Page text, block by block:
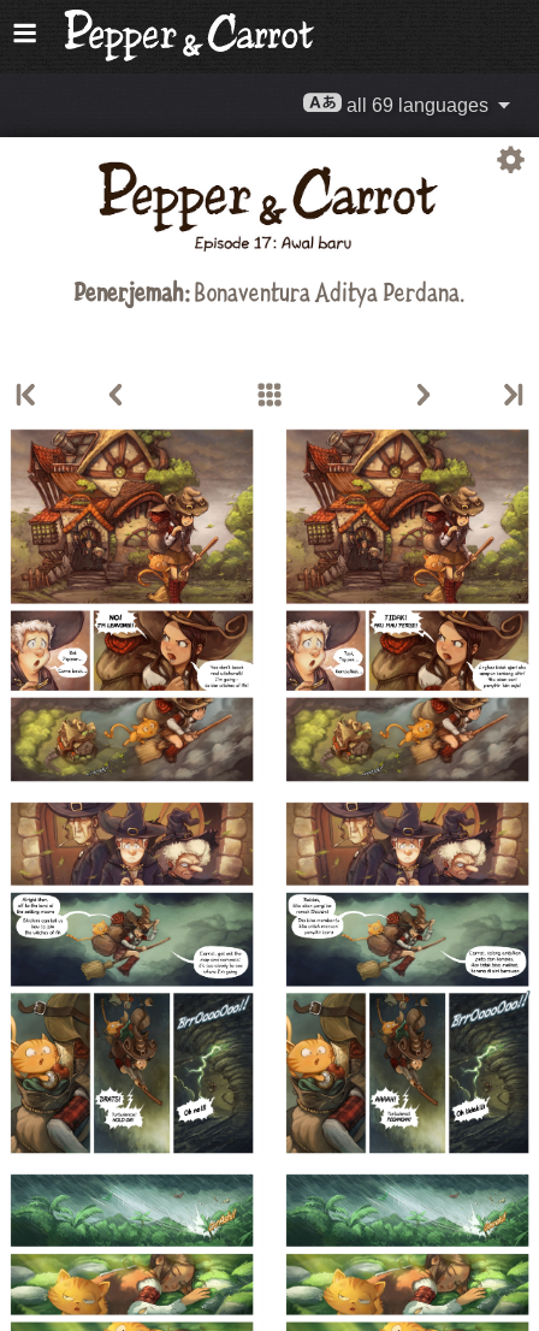
all 69 languages
Penerjemah:Bonaventura Aditya Perdana.